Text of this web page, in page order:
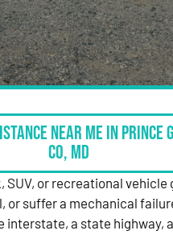
Near Me in Prince
Co, MD
SUV, or recreational vehicle
or suffer a mechanical
interstate, a state highway,